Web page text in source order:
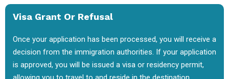
Visa Grant Or Refusal
Once your application has been processed, you will receive a
decision from the immigration authorities. If your application
is approved, you will be issued a visa or residency permit,